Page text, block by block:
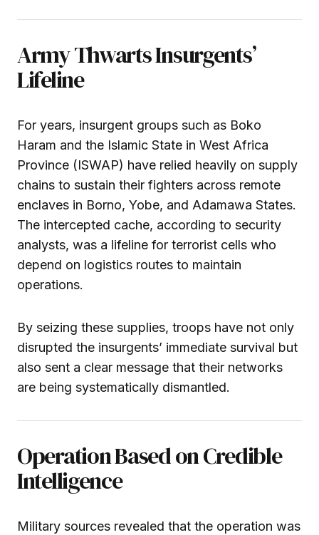
Army Thwarts Insurgents’
Lifeline
For years, insurgent groups such as Boko
Haram and the Islamic State in West Africa
Province (ISWAP) have relied heavily on supply
chains to sustain their fighters across remote
enclaves in Borno, Yobe, and Adamawa States.
The intercepted cache, according to security
analysts, was a lifeline for terrorist cells who
depend on logistics routes to maintain
operations.
By seizing these supplies, troops have not only
disrupted the insurgents’ immediate survival but
also sent a clear message that their networks
are being systematically dismantled.
Operation Based on Credible
Intelligence
Military sources revealed that the operation was